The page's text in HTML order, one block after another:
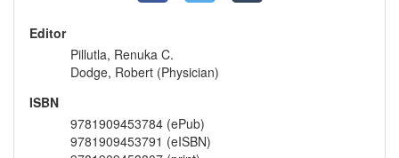
Editor
Pillutla, Renuka C.
Dodge, Robert (Physician)
ISBN
9781909453784 (ePub)
9781909453791 (eISBN)